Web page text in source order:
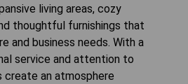
living areas, cozy
thoughtful furnishings that
and business needs. With a
service and attention to
an atmosphere